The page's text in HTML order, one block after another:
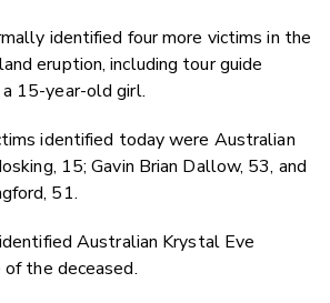
Twitter/
identified four more victims in the
eruption, including tour guide
15-year-old girl.
identified today were Australian
15; Gavin Brian Dallow, 53, and
51.
Australian Krystal Eve
the deceased.